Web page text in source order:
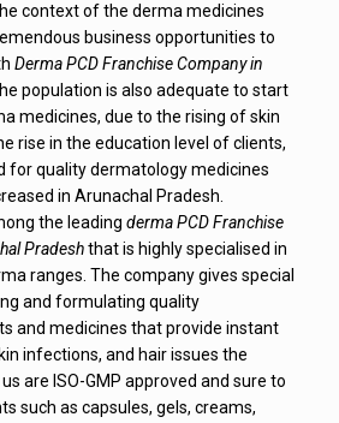
context of the derma medicines
business opportunities to
Derma PCD Franchise Company in
population is also adequate to start
medicines, due to the rising of skin
rise in the education level of clients,
for quality dermatology medicines
in Arunachal Pradesh.
the leading derma PCD Franchise
Pradeshthat is highly specialised in
ranges. The company gives special
and formulating quality
and medicines that provide instant
infections, and hair issues the
are ISO-GMP approved and sure to
such as capsules, gels, creams,